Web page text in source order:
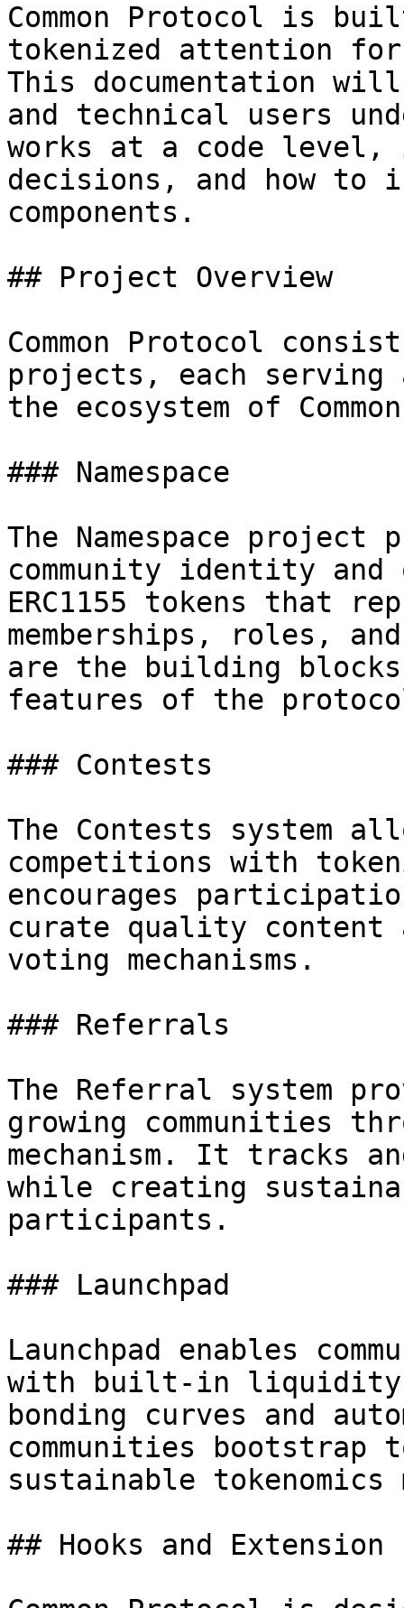
Common Protocol is
tokenized attention
This documentation
and technical users
works at a code
decisions, and how
components.
## Project Overview
Common Protocol
projects, each
the ecosystem of
### Namespace
The Namespace
community identity
ERC1155 tokens that
memberships, roles,
are the building
features of the
### Contests
The Contests system
competitions with
encourages
curate quality content
voting mechanisms.
### Referrals
The Referral system
growing communities
mechanism. It tracks
while creating
participants.
### Launchpad
Launchpad enables
with built-in liquidity
bonding curves and
communities bootstrap
sustainable tokenomics
## Hooks and Extension